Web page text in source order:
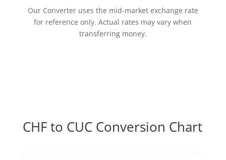
Our Converter uses the mid-market exchange rate
for reference only. Actual rates may vary when
transferring money.
CHF to CUC Conversion Chart